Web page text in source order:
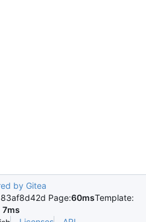
by Gitea
Page:60msTemplate:
7ms